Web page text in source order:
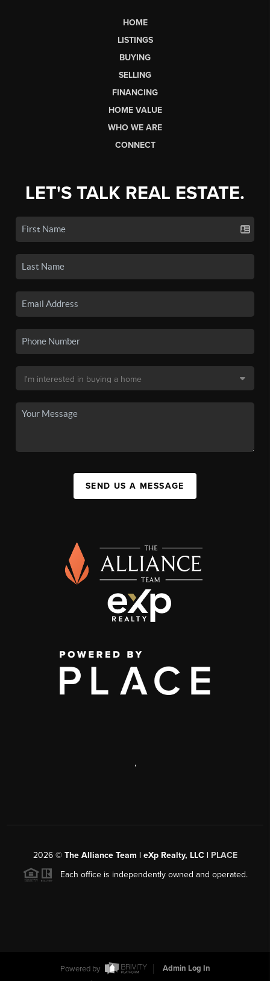
HOME
LISTINGS
BUYING
SELLING
FINANCING
HOME VALUE
WHO WE ARE
CONNECT
LET'S TALK REAL ESTATE.
SEND US A MESSAGE
,
2026© The Alliance Team | eXp Realty, LLC | PLACE
Each office is independently owned and operated.
Powered by
Admin Log In